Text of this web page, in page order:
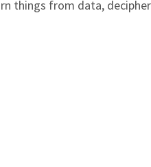
things from data,